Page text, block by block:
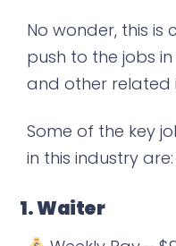
No wonder, this
push to the jobs
and other related
Some of the key
in this industry are:
1. Waiter